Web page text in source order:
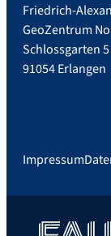
Friedrich-
GeoZentrum
Schlossgarten 5
91054 Erlangen
Impressum